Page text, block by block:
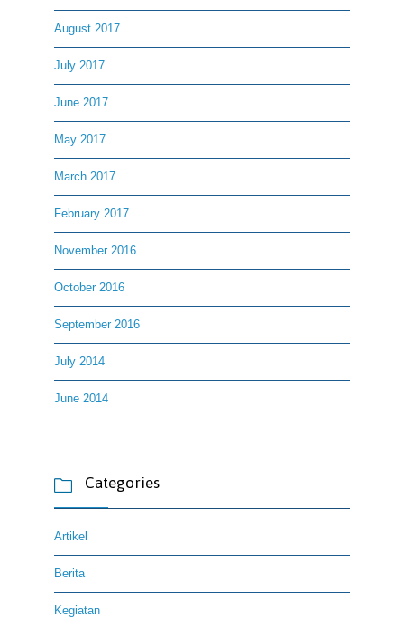
August 2017
July 2017
June 2017
May 2017
March 2017
February 2017
November 2016
October 2016
September 2016
July 2014
June 2014
 Categories
Artikel
Berita
Kegiatan